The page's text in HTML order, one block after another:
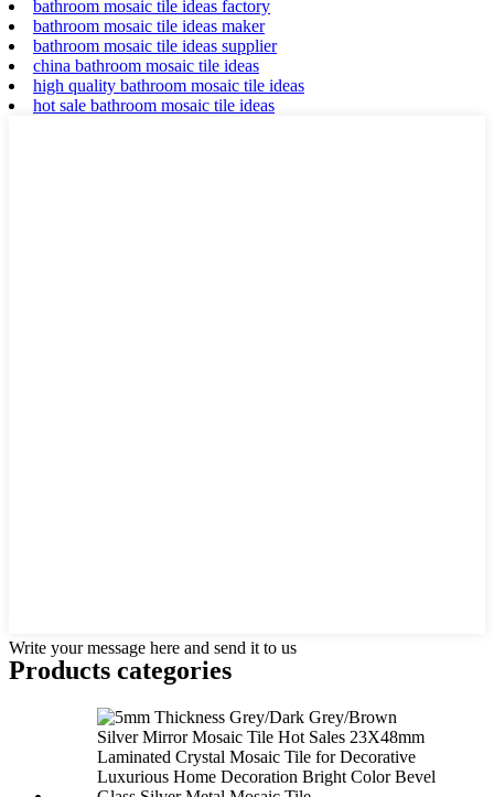
bathroom mosaic tile ideas factory
bathroom mosaic tile ideas maker
bathroom mosaic tile ideas supplier
china bathroom mosaic tile ideas
high quality bathroom mosaic tile ideas
hot sale bathroom mosaic tile ideas
Write your message here and send it to us
Products categories